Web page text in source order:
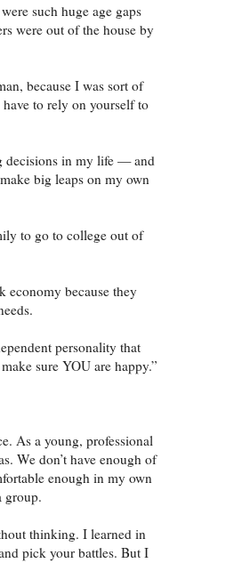
such huge age gaps
were out of the house by
because I was sort of
to rely on yourself to
decisions in my life — and
big leaps on my own
to go to college out of
economy because they
personality that
sure YOU are happy.”
As a young, professional
We don’t have enough of
enough in my own
group.
thinking. I learned in
pick your battles. But I